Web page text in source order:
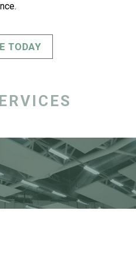
TODAY